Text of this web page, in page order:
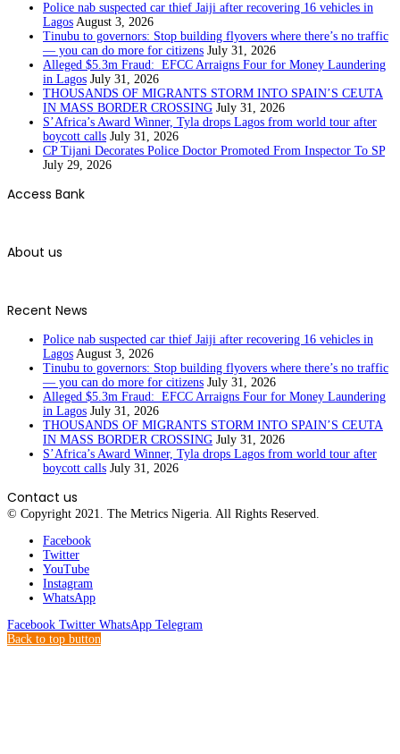
Police nab suspected car thief Jaiji after recovering 16 vehicles in
Lagos August 3, 2026
Tinubu to governors: Stop building flyovers where there’s no traffic
— you can do more for citizens July 31, 2026
Alleged $5.3m Fraud: EFCC Arraigns Four for Money Laundering
in Lagos July 31, 2026
THOUSANDS OF MIGRANTS STORM INTO SPAIN’S CEUTA
IN MASS BORDER CROSSING July 31, 2026
S’Africa’s Award Winner, Tyla drops Lagos from world tour after
boycott calls July 31, 2026
CP Tijani Decorates Police Doctor Promoted From Inspector To SP
July 29, 2026
Access Bank
About us
Recent News
Police nab suspected car thief Jaiji after recovering 16 vehicles in
Lagos August 3, 2026
Tinubu to governors: Stop building flyovers where there’s no traffic
— you can do more for citizens July 31, 2026
Alleged $5.3m Fraud: EFCC Arraigns Four for Money Laundering
in Lagos July 31, 2026
THOUSANDS OF MIGRANTS STORM INTO SPAIN’S CEUTA
IN MASS BORDER CROSSING July 31, 2026
S’Africa’s Award Winner, Tyla drops Lagos from world tour after
boycott calls July 31, 2026
Contact us
© Copyright 2021. The Metrics Nigeria. All Rights Reserved.
Facebook
Twitter
YouTube
Instagram
WhatsApp
Facebook Twitter WhatsApp Telegram
Back to top button